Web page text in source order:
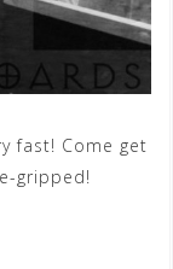
fast! Come get
gripped!